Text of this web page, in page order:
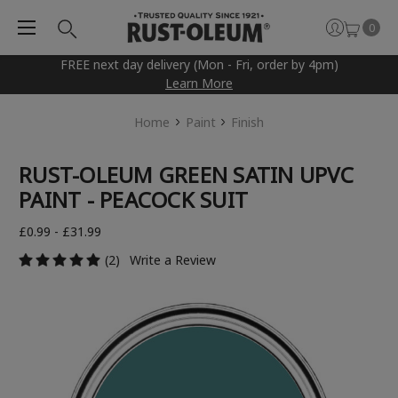
FREE next day delivery (Mon - Fri, order by 4pm)
Learn More
0
Home Paint Finish
RUST-OLEUM GREEN SATIN UPVC
PAINT - PEACOCK SUIT
£0.99 - £31.99
(2)
Write a Review